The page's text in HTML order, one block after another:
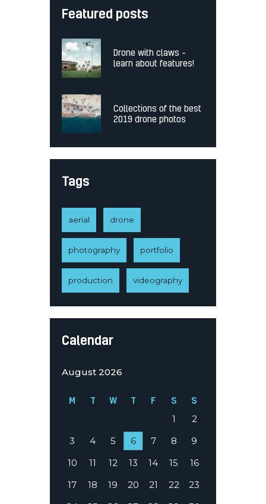
Featured posts
Drone with claws –
learn about features!
Collections of the best
2019 drone photos
Tags
aerial drone
photography portfolio
production videography
Calendar
August 2026
M T W T F S S
1
2
3
4 5 6 7 8
9
10
11 12 13 14 15
16
17
18 19 20 21 22
23